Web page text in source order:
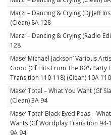
Marzi – Dancing & Crying (Dj Jeff
(Clean) 8A 128
Marzi – Dancing & Crying (Radio
128
Mase’ Michael Jackson’ Various
Good (Gf Hits From The 80’S Party
Transition 110-118) (Clean) 10A 110
Mase’ Total – What You Want (Gf
(Clean) 3A 94
Mase’ Total’ Black Eyed Peas –
Wants (Gf Wordplay Transition 94-
9A 94